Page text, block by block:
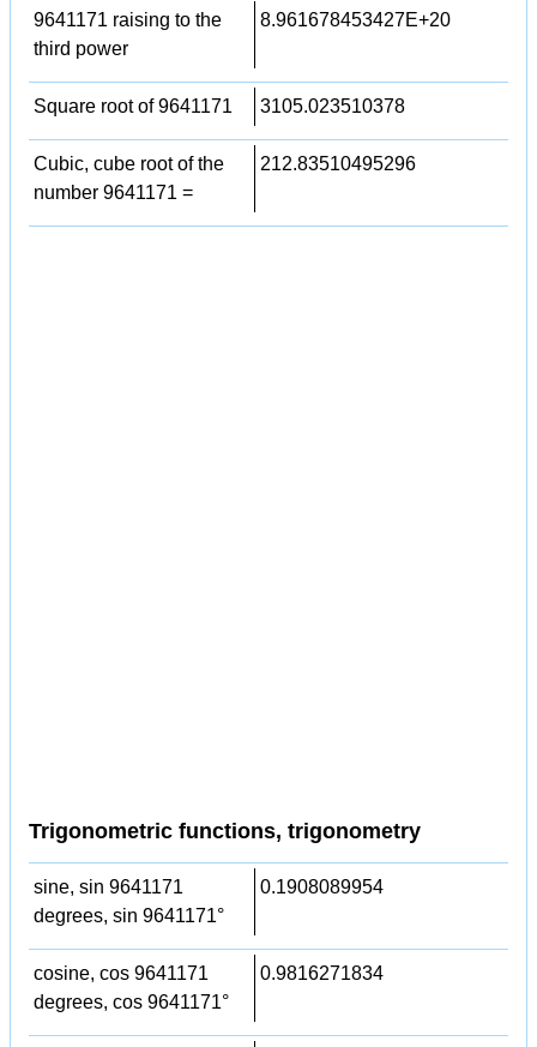
9641171 raising to the
third power
8.961678453427E+20
Square root of 9641171 3105.023510378
Cubic, cube root of the
number 9641171 =
212.83510495296
Trigonometric functions, trigonometry
sine, sin 9641171
degrees, sin 9641171°
0.1908089954
cosine, cos 9641171
degrees, cos 9641171°
0.9816271834